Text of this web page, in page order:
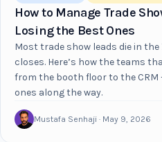
How to Manage Trade
Losing the Best Ones
Most trade show leads die in
closes. Here’s how the teams
from the booth floor to the
ones along the way.
Mustafa Senhaji · May 9, 2026